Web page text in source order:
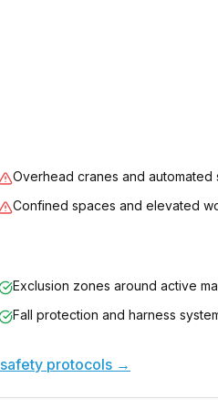
Overhead cranes and automated
Confined spaces and elevated
Exclusion zones around active
Fall protection and harness
safety protocols →